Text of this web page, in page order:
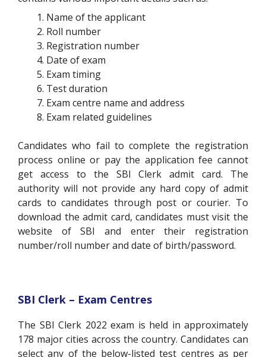
Name of the applicant
Roll number
Registration number
Date of exam
Exam timing
Test duration
Exam centre name and address
Exam related guidelines
Candidates who fail to complete the registration
process online or pay the application fee cannot
get access to the SBI Clerk admit card. The
authority will not provide any hard copy of admit
cards to candidates through post or courier. To
download the admit card, candidates must visit the
website of SBI and enter their registration
number/roll number and date of birth/password.
SBI Clerk – Exam Centres
The SBI Clerk 2022 exam is held in approximately
178 major cities across the country. Candidates can
select any of the below-listed test centres as per